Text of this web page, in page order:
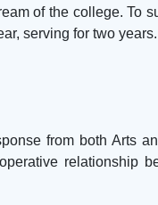
of the college. To
serving for two
from both Arts
relationship